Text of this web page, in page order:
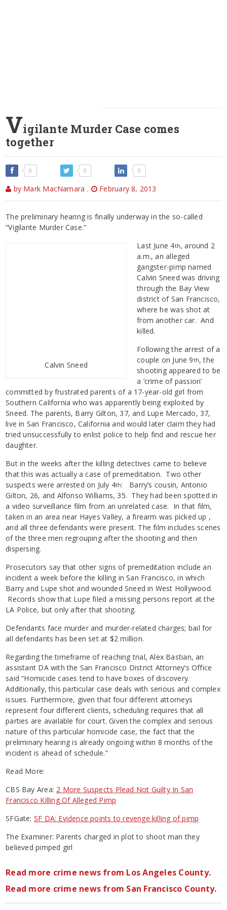
Vigilante Murder Case comes
together
0 0 0
by Mark MacNamara , February 8, 2013
The preliminary hearing is finally underway in the so-called
“Vigilante Murder Case.”
Calvin Sneed
Last June 4th, around 2
a.m., an alleged
gangster-pimp named
Calvin Sneed was driving
through the Bay View
district of San Francisco,
where he was shot at
from another car. And
killed.
Following the arrest of a
couple on June 9th, the
shooting appeared to be
a ‘crime of passion’
committed by frustrated parents of a 17-year-old girl from
Southern California who was apparently being exploited by
Sneed. The parents, Barry Gilton, 37, and Lupe Mercado, 37,
live in San Francisco, California and would later claim they had
tried unsuccessfully to enlist police to help find and rescue her
daughter.
But in the weeks after the killing detectives came to believe
that this was actually a case of premeditation. Two other
suspects were arrested on July 4th: Barry’s cousin, Antonio
Gilton, 26, and Alfonso Williams, 35. They had been spotted in
a video surveillance film from an unrelated case. In that film,
taken in an area near Hayes Valley, a firearm was picked up ,
and all three defendants were present. The film includes scenes
of the three men regrouping after the shooting and then
dispersing.
Prosecutors say that other signs of premeditation include an
incident a week before the killing in San Francisco, in which
Barry and Lupe shot and wounded Sneed in West Hollywood.
Records show that Lupe filed a missing persons report at the
LA Police, but only after that shooting.
Defendants face murder and murder-related charges; bail for
all defendants has been set at $2 million.
Regarding the timeframe of reaching trial, Alex Bastian, an
assistant DA with the San Francisco District Attorney’s Office
said “Homicide cases tend to have boxes of discovery.
Additionally, this particular case deals with serious and complex
issues. Furthermore, given that four different attorneys
represent four different clients, scheduling requires that all
parties are available for court. Given the complex and serious
nature of this particular homicide case, the fact that the
preliminary hearing is already ongoing within 8 months of the
incident is ahead of schedule.”
Read More:
CBS Bay Area: 2 More Suspects Plead Not Guilty In San
Francisco Killing Of Alleged Pimp
SFGate: SF DA: Evidence points to revenge killing of pimp
The Examiner: Parents charged in plot to shoot man they
believed pimped girl
Read more crime news from Los Angeles County.
Read more crime news from San Francisco County.